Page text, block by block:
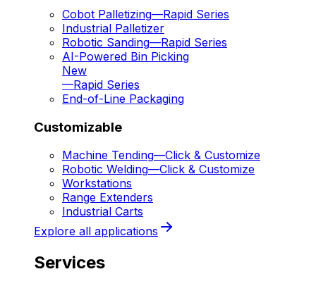
Cobot Palletizing—Rapid Series
Industrial Palletizer
Robotic Sanding—Rapid Series
AI-Powered Bin Picking
New
—Rapid Series
End-of-Line Packaging
Customizable
Machine Tending—Click & Customize
Robotic Welding—Click & Customize
Workstations
Range Extenders
Industrial Carts
Explore all applications
Services